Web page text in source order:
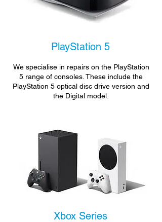
PlayStation 5
We specialise in repairs on the PlayStation
5 range of consoles. These include the
PlayStation 5 optical disc drive version and
the Digital model.
Xbox Series